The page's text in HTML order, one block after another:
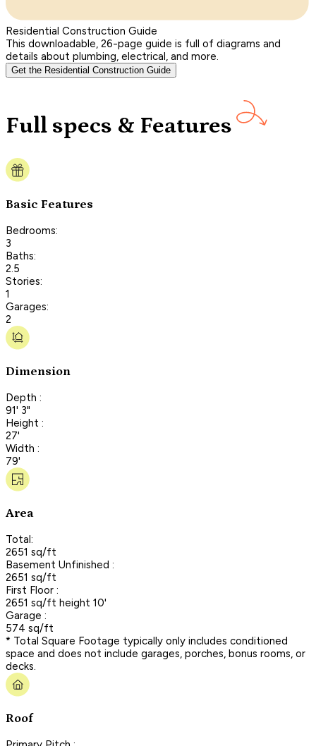
Residential Construction Guide
This downloadable, 26-page guide is full of diagrams and
details about plumbing, electrical, and more.
Get the Residential Construction Guide
Full specs & Features
Basic Features
Bedrooms:
3
Baths:
2.5
Stories:
1
Garages:
2
Dimension
Depth :
91' 3"
Height :
27'
Width :
79'
Area
Total:
2651 sq/ft
Basement Unfinished :
2651 sq/ft
First Floor :
2651 sq/ft height 10'
Garage :
574 sq/ft
* Total Square Footage typically only includes conditioned
space and does not include garages, porches, bonus rooms, or
decks.
Roof